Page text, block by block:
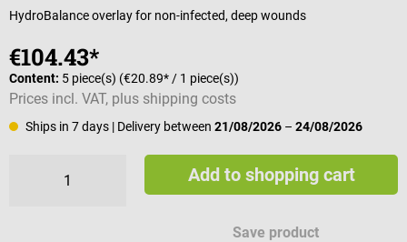
HydroBalance overlay for non-infected, deep wounds
€104.43*
Content: 5 piece(s) (€20.89* / 1 piece(s))
Prices incl. VAT, plus shipping costs
Ships in 7 days | Delivery between 21/08/2026 – 24/08/2026
Add to shopping cart
Save product